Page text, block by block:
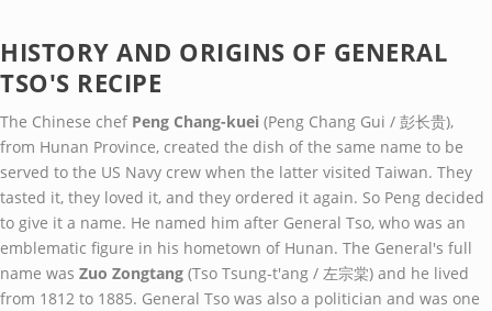
HISTORY AND ORIGINS OF GENERAL
TSO'S RECIPE
The Chinese chef Peng Chang-kuei (Peng Chang Gui / 彭长贵),
from Hunan Province, created the dish of the same name to be
served to the US Navy crew when the latter visited Taiwan. They
tasted it, they loved it, and they ordered it again. So Peng decided
to give it a name. He named him after General Tso, who was an
emblematic figure in his hometown of Hunan. The General's full
name was Zuo Zongtang (Tso Tsung-t'ang / 左宗棠) and he lived
from 1812 to 1885. General Tso was also a politician and was one